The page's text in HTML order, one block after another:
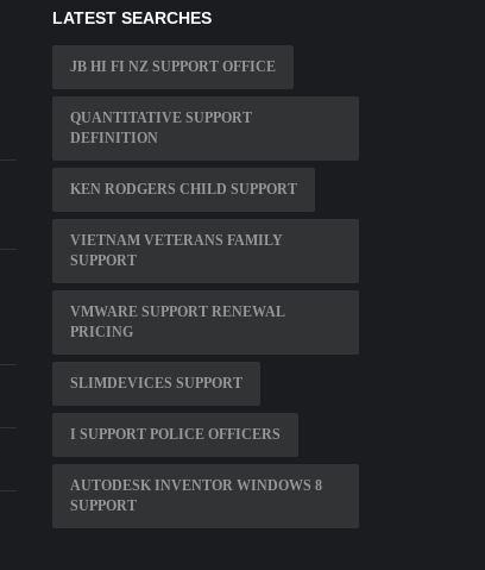
LATEST SEARCHES
JB HI FI NZ SUPPORT OFFICE
QUANTITATIVE SUPPORT
DEFINITION
KEN RODGERS CHILD SUPPORT
VIETNAM VETERANS FAMILY
SUPPORT
VMWARE SUPPORT RENEWAL
PRICING
SLIMDEVICES SUPPORT
I SUPPORT POLICE OFFICERS
AUTODESK INVENTOR WINDOWS 8
SUPPORT